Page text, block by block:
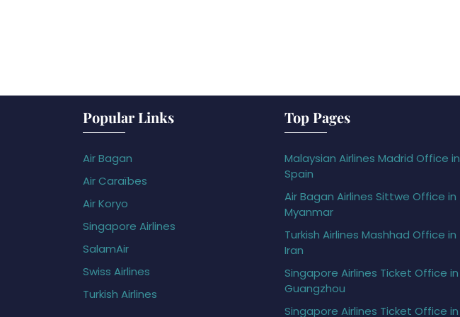
Popular Links
Air Bagan
Air Caraïbes
Air Koryo
Singapore Airlines
SalamAir
Swiss Airlines
Turkish Airlines
Top Pages
Malaysian Airlines Madrid Office in
Spain
Air Bagan Airlines Sittwe Office in
Myanmar
Turkish Airlines Mashhad Office in
Iran
Singapore Airlines Ticket Office in
Guangzhou
Singapore Airlines Ticket Office in